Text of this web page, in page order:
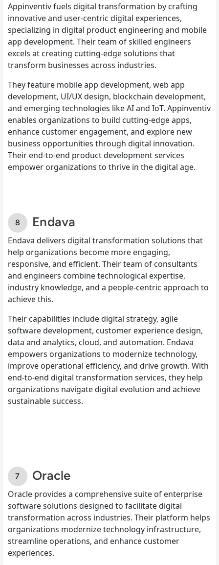
Appinventiv fuels digital transformation by crafting
innovative and user-centric digital experiences,
specializing in digital product engineering and mobile
app development. Their team of skilled engineers
excels at creating cutting-edge solutions that
transform businesses across industries.
They feature mobile app development, web app
development, UI/UX design, blockchain development,
and emerging technologies like AI and IoT. Appinventiv
enables organizations to build cutting-edge apps,
enhance customer engagement, and explore new
business opportunities through digital innovation.
Their end-to-end product development services
empower organizations to thrive in the digital age.
Endava
Endava delivers digital transformation solutions that
help organizations become more engaging,
responsive, and efficient. Their team of consultants
and engineers combine technological expertise,
industry knowledge, and a people-centric approach to
achieve this.
Their capabilities include digital strategy, agile
software development, customer experience design,
data and analytics, cloud, and automation. Endava
empowers organizations to modernize technology,
improve operational efficiency, and drive growth. With
end-to-end digital transformation services, they help
organizations navigate digital evolution and achieve
sustainable success.
Oracle
Oracle provides a comprehensive suite of enterprise
software solutions designed to facilitate digital
transformation across industries. Their platform helps
organizations modernize technology infrastructure,
streamline operations, and enhance customer
experiences.